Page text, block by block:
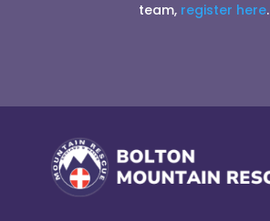
team, register here.